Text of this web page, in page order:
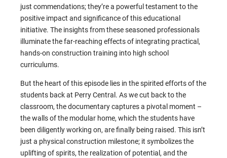
just commendations; they’re a powerful testament to the
positive impact and significance of this educational
initiative. The insights from these seasoned professionals
illuminate the far-reaching effects of integrating practical,
hands-on construction training into high school
curriculums.
But the heart of this episode lies in the spirited efforts of the
students back at Perry Central. As we cut back to the
classroom, the documentary captures a pivotal moment –
the walls of the modular home, which the students have
been diligently working on, are finally being raised. This isn’t
just a physical construction milestone; it symbolizes the
uplifting of spirits, the realization of potential, and the